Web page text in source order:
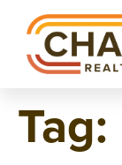
Tag: